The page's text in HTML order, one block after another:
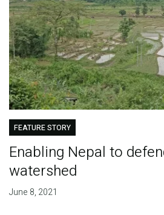
FEATURE STORY
Enabling Nepal to
watershed
June 8, 2021